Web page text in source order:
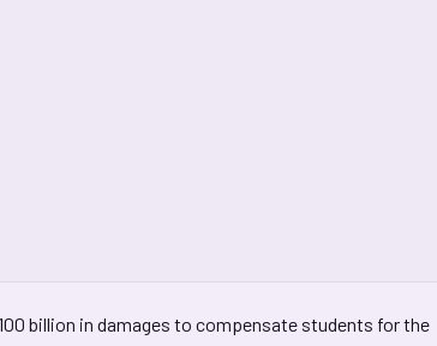
billion in damages to compensate students for the